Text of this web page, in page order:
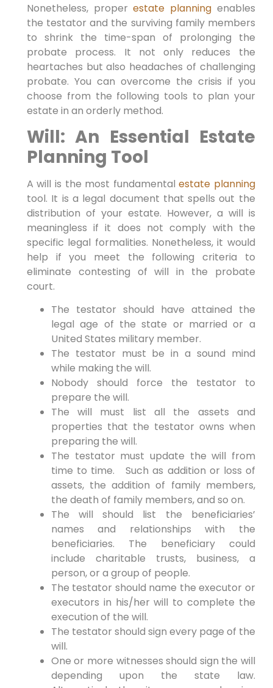
Nonetheless, properestate planning enables
the testator and the surviving family members
to shrink the time-span of prolonging the
probate process. It not only reduces the
heartaches but also headaches of challenging
probate. You can overcome the crisis if you
choose from the following tools to plan your
estate in an orderly method.
Will: An Essential Estate
Planning Tool
A will is the most fundamentalestate planning
tool. It is a legal document that spells out the
distribution of your estate. However, a will is
meaningless if it does not comply with the
specific legal formalities. Nonetheless, it would
help if you meet the following criteria to
eliminate contesting of will in the probate
court.
The testator should have attained the
legal age of the state or married or a
United States military member.
The testator must be in a sound mind
while making the will.
Nobody should force the testator to
prepare the will.
The will must list all the assets and
properties that the testator owns when
preparing the will.
The testator must update the will from
time to time. Such as addition or loss of
assets, the addition of family members,
the death of family members, and so on.
The will should list the beneficiaries’
names and relationships with the
beneficiaries. The beneficiary could
include charitable trusts, business, a
person, or a group of people.
The testator should name the executor or
executors in his/her will to complete the
execution of the will.
The testator should sign every page of the
will.
One or more witnesses should sign the will
depending upon the state law.